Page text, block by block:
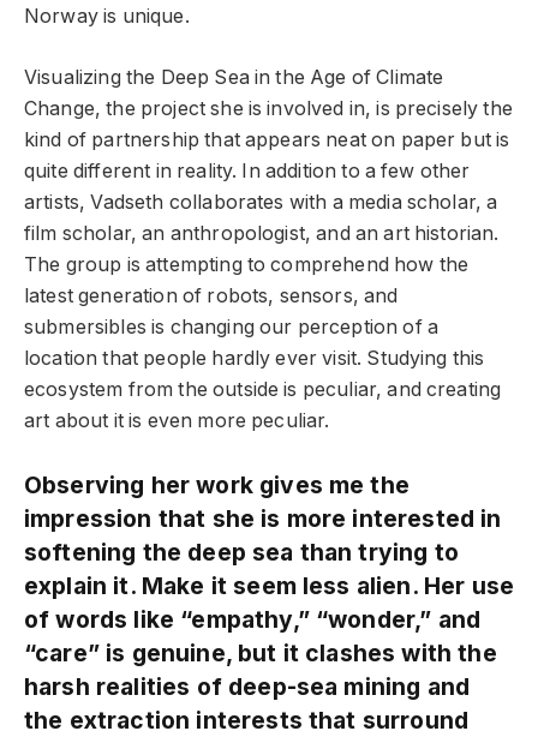
Norway is unique.
Visualizing the Deep Sea in the Age of Climate
Change, the project she is involved in, is precisely the
kind of partnership that appears neat on paper but is
quite different in reality. In addition to a few other
artists, Vadseth collaborates with a media scholar, a
film scholar, an anthropologist, and an art historian.
The group is attempting to comprehend how the
latest generation of robots, sensors, and
submersibles is changing our perception of a
location that people hardly ever visit. Studying this
ecosystem from the outside is peculiar, and creating
art about it is even more peculiar.
Observing her work gives me the
impression that she is more interested in
softening the deep sea than trying to
explain it. Make it seem less alien. Her use
of words like “empathy,” “wonder,” and
“care” is genuine, but it clashes with the
harsh realities of deep-sea mining and
the extraction interests that surround